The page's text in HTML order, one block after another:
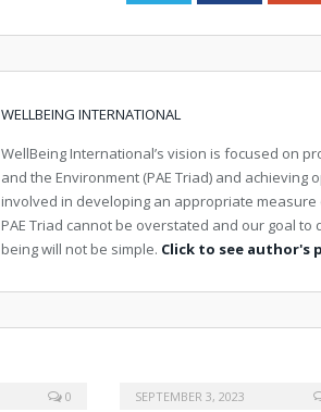
WELLBEING INTERNATIONAL
WellBeing International’s vision is focused on
and the Environment (PAE Triad) and achieving
involved in developing an appropriate
PAE Triad cannot be overstated and our goal
being will not be simple. Click to see author's
0 SEPTEMBER 3, 2023